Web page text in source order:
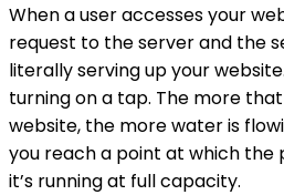
When a user accesses your
request to the server and the
literally serving up your
turning on a tap. The more
website, the more water is
you reach a point at which the
it’s running at full capacity.